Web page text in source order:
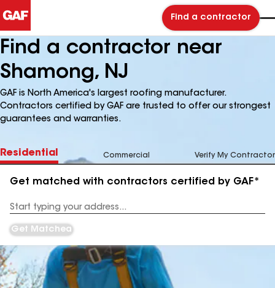
Find a contractor
Find a contractor near
Shamong, NJ
GAF is North America's largest roofing manufacturer.
Contractors certified by GAF are trusted to offer our strongest
guarantees and warranties.
Residential Commercial Verify My Contractor
Get matched with contractors certified by GAF*
Address
Get Matched